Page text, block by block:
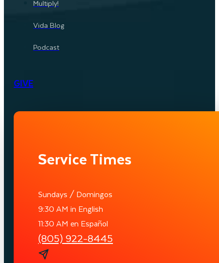
Multiply!
Vida Blog
Podcast
GIVE
Service Times
Sundays / Domingos
9:30 AM in English
11:30 AM en Español
(805) 922-8445